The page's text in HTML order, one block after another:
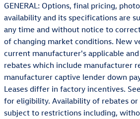
GENERAL: Options, final pricing,
availability and its specifications are
any time and without notice to
of changing market conditions. New
current manufacturer's applicable
rebates which include manufacturer
manufacturer captive lender down
Leases differ in factory incentives.
for eligibility. Availability of rebates
subject to restrictions including,